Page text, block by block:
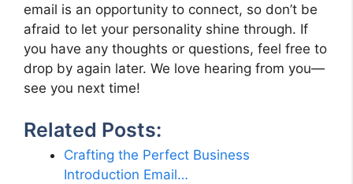
email is an opportunity to connect, so don’t be
afraid to let your personality shine through. If
you have any thoughts or questions, feel free to
drop by again later. We love hearing from you—
see you next time!
Related Posts:
Crafting the Perfect Business
Introduction Email…